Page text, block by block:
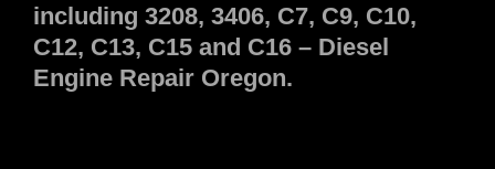
including 3208, 3406, C7, C9, C10,
C12, C13, C15 and C16 – Diesel
Engine Repair Oregon.